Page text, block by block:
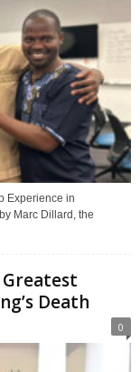
Experience in
Marc Dillard, the
Death
0